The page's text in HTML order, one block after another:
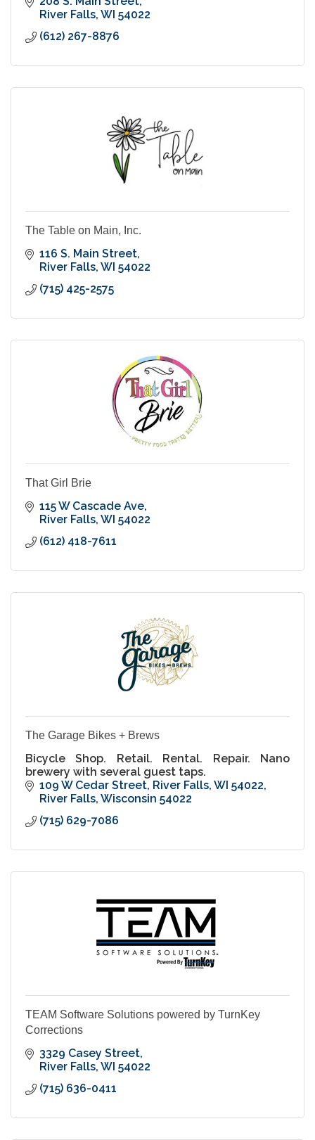
River Falls WI 54022
(612) 267-8876
The Table on Main, Inc.
116 S. Main Street
River Falls WI 54022
(715) 425-2575
That Girl Brie
115 W Cascade Ave
River Falls WI 54022
(612) 418-7611
The Garage Bikes + Brews
Bicycle Shop. Retail. Rental. Repair. Nano
brewery with several guest taps.
109 W Cedar Street River Falls, WI 54022
River Falls Wisconsin 54022
(715) 629-7086
TEAM Software Solutions powered by TurnKey
Corrections
3329 Casey Street
River Falls WI 54022
(715) 636-0411